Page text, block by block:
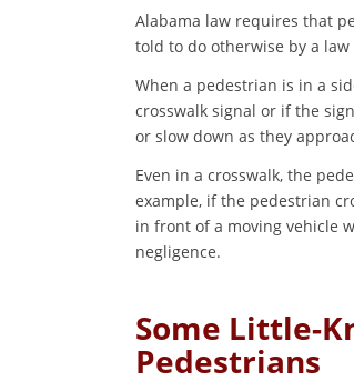
Alabama law requires that
told to do otherwise by a
When a pedestrian is in a
crosswalk signal or if the
or slow down as they
Even in a crosswalk, the
example, if the pedestrian
in front of a moving vehicle
negligence.
Some Little-
Pedestrians